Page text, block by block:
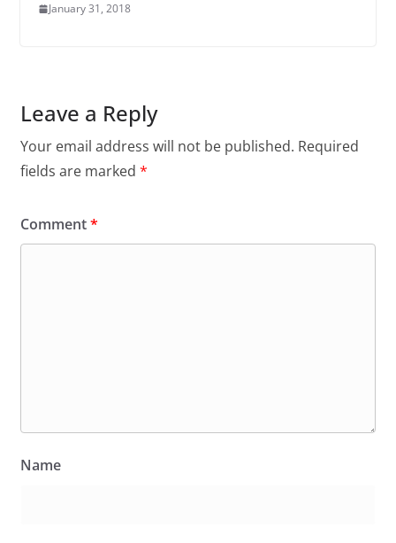
January 31, 2018
Leave a Reply
Your email address will not be published. Required
fields are marked *
Comment*
Name